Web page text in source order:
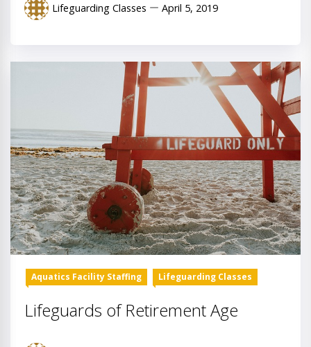
Lifeguarding Classes April 5, 2019
Aquatics Facility Staffing Lifeguarding Classes
Lifeguards of Retirement Age